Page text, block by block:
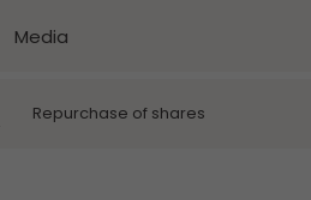
Media
Repurchase of shares